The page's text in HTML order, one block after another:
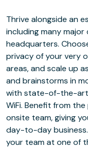
Thrive alongside an
including many
headquarters.
privacy of your very
areas, and scale up
and brainstorms in
with state-of-the-art
WiFi. Benefit from
onsite team, giving
day-to-day
your team at one of